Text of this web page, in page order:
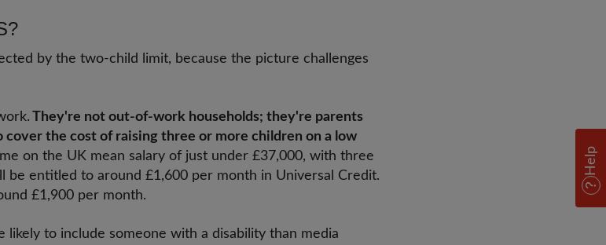
by the two-child limit, because the picture challenges
They're not out-of-work households; they're parents
the cost of raising three or more children on a low
on the UK mean salary of just under £37,000, with three
be entitled to around £1,600 per month in Universal Credit.
£1,900 per month.
likely to include someone with a disability than media
Help